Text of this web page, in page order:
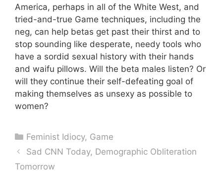
America, perhaps in all of the White West, and
tried-and-true Game techniques, including the
neg, can help betas get past their thirst and to
stop sounding like desperate, needy tools who
have a sordid sexual history with their hands
and waifu pillows. Will the beta males listen? Or
will they continue their self-defeating goal of
making themselves as unsexy as possible to
women?
Categories
Feminist Idiocy, Game
Sad CNN Today, Demographic Obliteration
Tomorrow